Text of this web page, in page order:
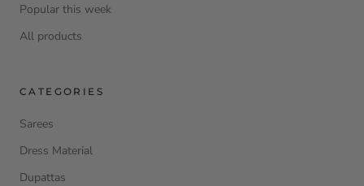
Popular this week
All products
CATEGORIES
Sarees
Dress Material
Dupattas